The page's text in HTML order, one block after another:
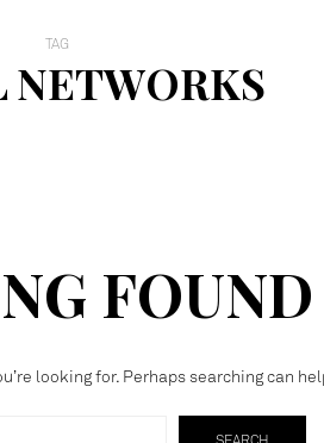
TAG
NETWORKS
FOUND
looking for. Perhaps searching can